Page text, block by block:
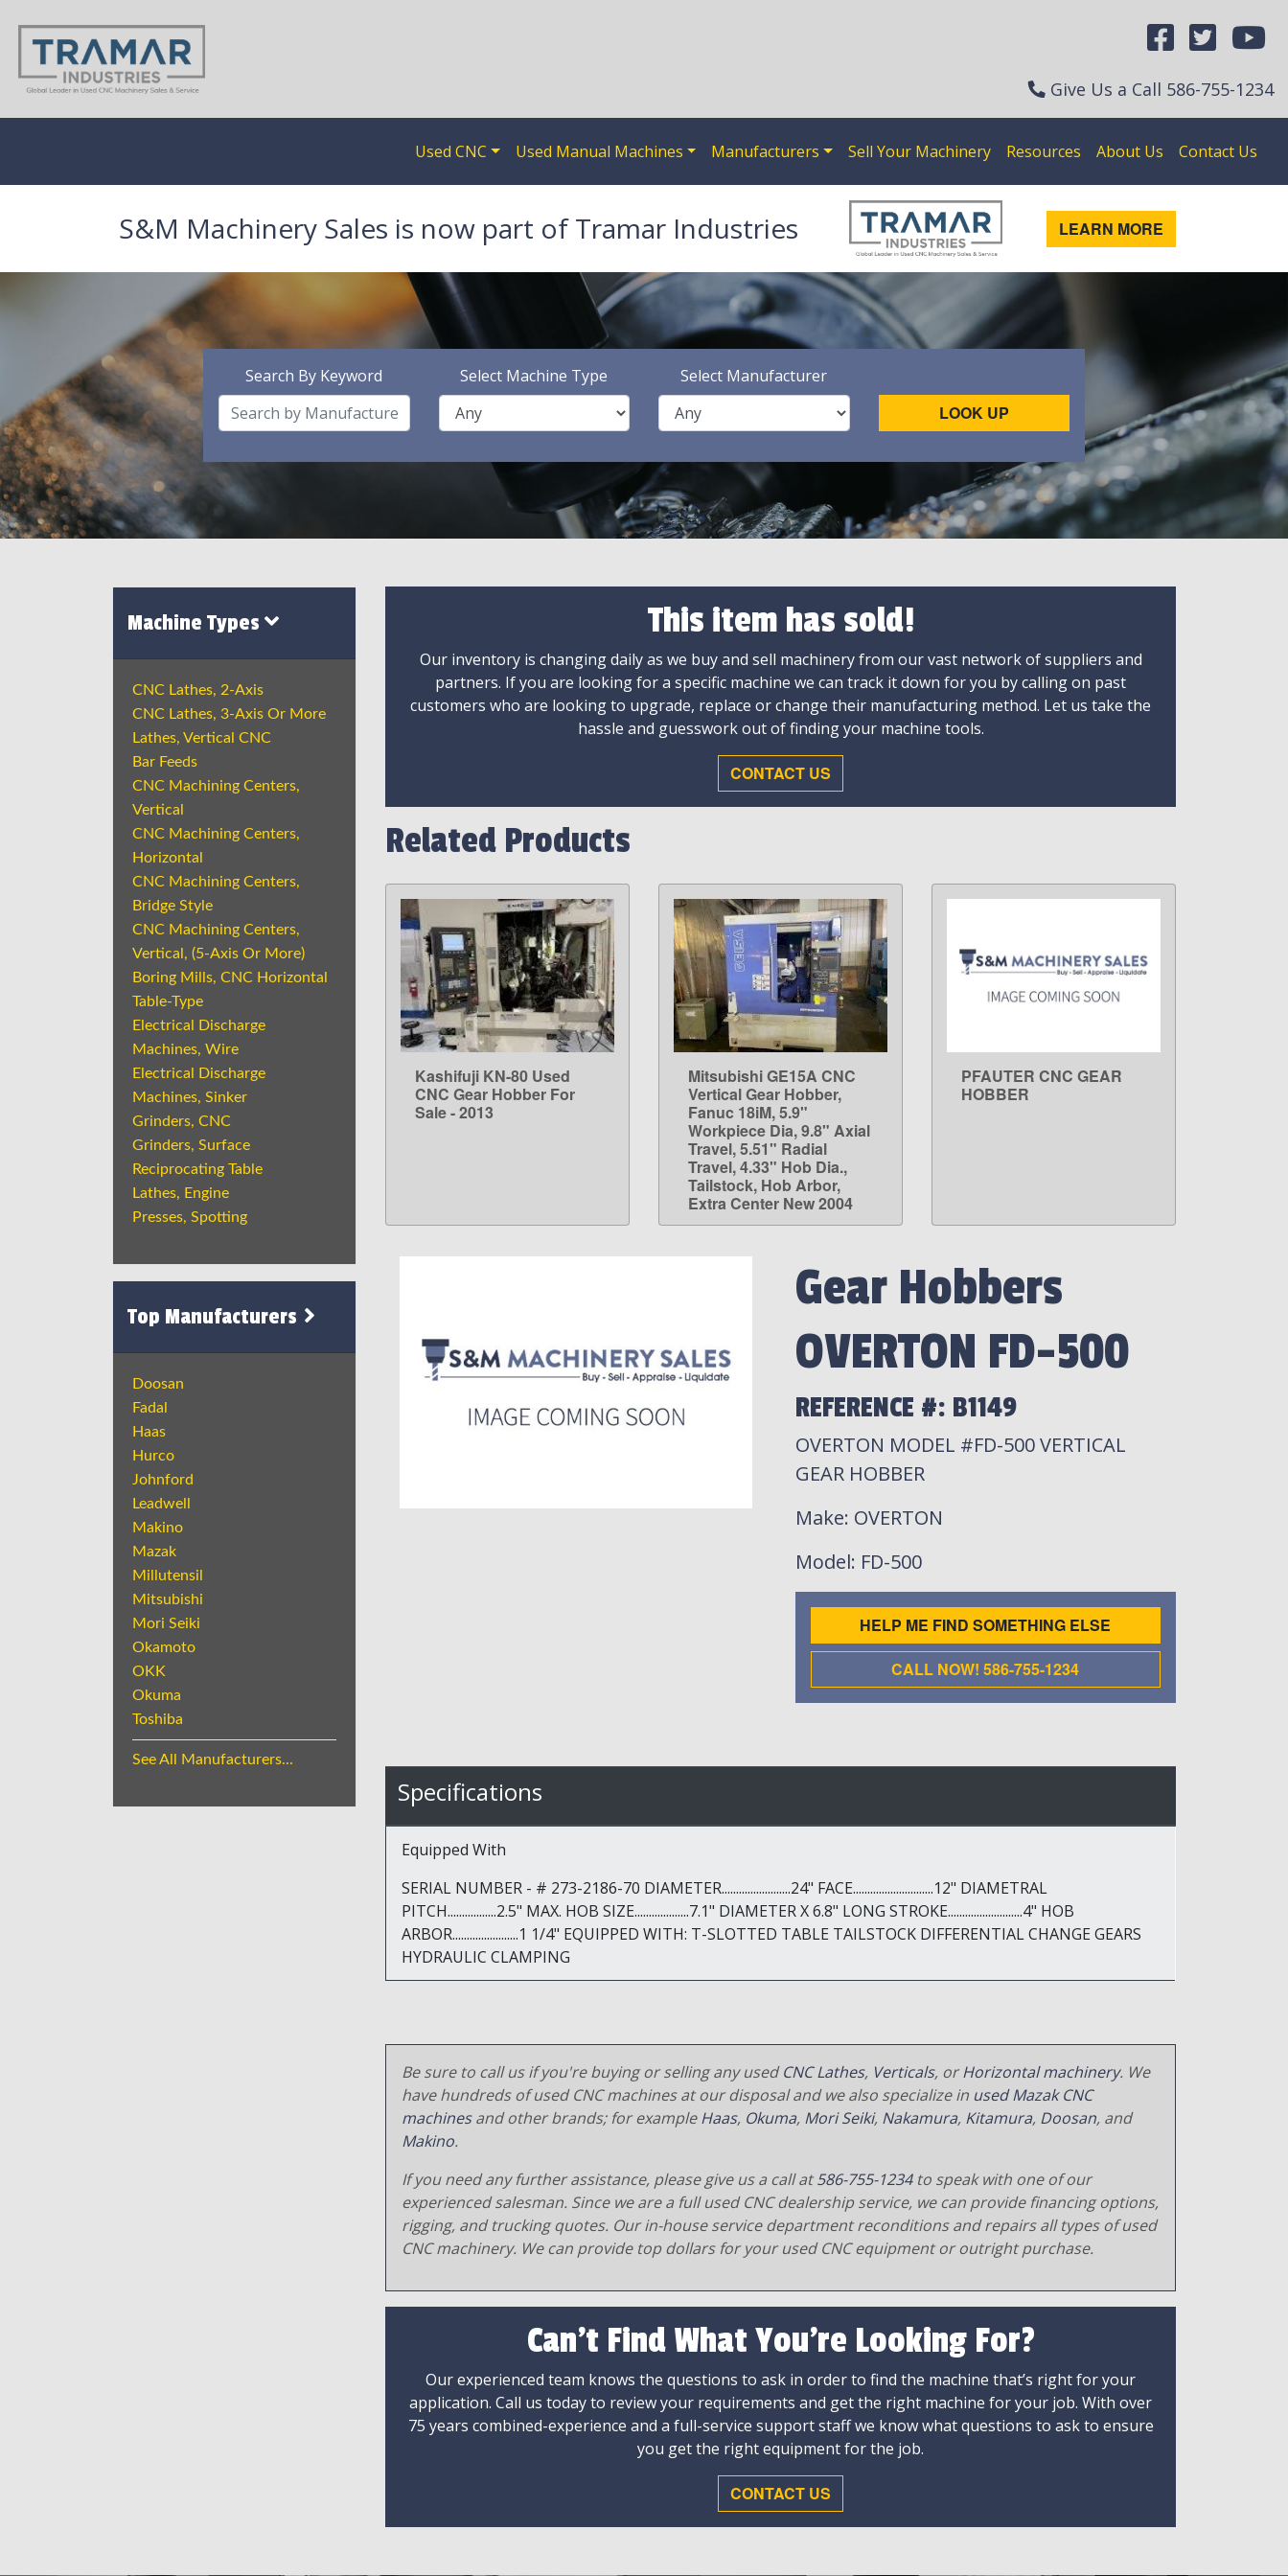
Give Us a Call 586-755-1234
Used CNC Used Manual Machines Manufacturers Sell Your Machinery Resources About Us Contact Us
S&M Machinery Sales is now part of Tramar Industries LEARN MORE
Search By Keyword Select Machine Type Select Manufacturer
LOOK UP
Machine Types
CNC Lathes, 2-Axis
CNC Lathes, 3-Axis Or More
Lathes, Vertical CNC
Bar Feeds
CNC Machining Centers,
Vertical
CNC Machining Centers,
Horizontal
CNC Machining Centers,
Bridge Style
CNC Machining Centers,
Vertical, (5-Axis Or More)
Boring Mills, CNC Horizontal
Table-Type
Electrical Discharge
Machines, Wire
Electrical Discharge
Machines, Sinker
Grinders, CNC
Grinders, Surface
Reciprocating Table
Lathes, Engine
Presses, Spotting
Top Manufacturers
Doosan
Fadal
Haas
Hurco
Johnford
Leadwell
Makino
Mazak
Millutensil
Mitsubishi
Mori Seiki
Okamoto
OKK
Okuma
Toshiba
See All Manufacturers...
This item has sold!
Our inventory is changing daily as we buy and sell machinery from our vast network of suppliers and
partners. If you are looking for a specific machine we can track it down for you by calling on past
customers who are looking to upgrade, replace or change their manufacturing method. Let us take the
hassle and guesswork out of finding your machine tools.
CONTACT US
Related Products
LEARN MORE
Kashifuji KN-80 Used
CNC Gear Hobber For
Sale - 2013
LEARN MORE
Mitsubishi GE15A CNC
Vertical Gear Hobber,
Fanuc 18iM, 5.9"
Workpiece Dia, 9.8" Axial
Travel, 5.51" Radial
Travel, 4.33" Hob Dia.,
Tailstock, Hob Arbor,
Extra Center New 2004
LEARN MORE
PFAUTER CNC GEAR
HOBBER
Gear Hobbers
OVERTON FD-500
REFERENCE #: B1149
OVERTON MODEL #FD-500 VERTICAL
GEAR HOBBER
Make: OVERTON
Model: FD-500
HELP ME FIND SOMETHING ELSE
CALL NOW! 586-755-1234
Specifications
Equipped With
SERIAL NUMBER - # 273-2186-70 DIAMETER........................24" FACE............................12" DIAMETRAL
PITCH.................2.5" MAX. HOB SIZE...................7.1" DIAMETER X 6.8" LONG STROKE..........................4" HOB
ARBOR.......................1 1/4" EQUIPPED WITH: T-SLOTTED TABLE TAILSTOCK DIFFERENTIAL CHANGE GEARS
HYDRAULIC CLAMPING
Be sure to call us if you're buying or selling any usedCNC Lathes, Verticals, orHorizontal machinery. We
have hundreds of used CNC machines at our disposal and we also specialize in used Mazak CNC
machinesand other brands; for exampleHaas, Okuma, Mori Seiki, Nakamura, Kitamura, Doosan, and
Makino.
If you need any further assistance, please give us a call at586-755-1234to speak with one of our
experienced salesman. Since we are a full used CNC dealership service, we can provide financing options,
rigging, and trucking quotes. Our in-house service department reconditions and repairs all types of used
CNC machinery. We can provide top dollars for your used CNC equipment or outright purchase.
Can't Find What You're Looking For?
Our experienced team knows the questions to ask in order to find the machine that’s right for your
application. Call us today to review your requirements and get the right machine for your job. With over
75 years combined-experience and a full-service support staff we know what questions to ask to ensure
you get the right equipment for the job.
CONTACT US